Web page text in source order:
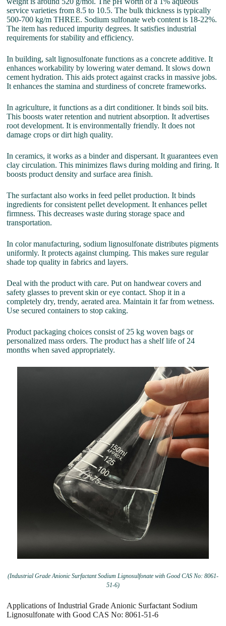
service varieties from 8.5 to 10.5. The bulk thickness is typically
500-700 kg/m THREE. Sodium sulfonate web content is 18-22%.
The item has reduced impurity degrees. It satisfies industrial
requirements for stability and efficiency.
In building, salt lignosulfonate functions as a concrete additive. It
enhances workability by lowering water demand. It slows down
cement hydration. This aids protect against cracks in massive jobs.
It enhances the stamina and sturdiness of concrete frameworks.
In agriculture, it functions as a dirt conditioner. It binds soil bits.
This boosts water retention and nutrient absorption. It advertises
root development. It is environmentally friendly. It does not
damage crops or dirt high quality.
In ceramics, it works as a binder and dispersant. It guarantees even
clay circulation. This minimizes flaws during molding and firing. It
boosts product density and surface area finish.
The surfactant also works in feed pellet production. It binds
ingredients for consistent pellet development. It enhances pellet
firmness. This decreases waste during storage space and
transportation.
In color manufacturing, sodium lignosulfonate distributes pigments
uniformly. It protects against clumping. This makes sure regular
shade top quality in fabrics and layers.
Deal with the product with care. Put on handwear covers and
safety glasses to prevent skin or eye contact. Shop it in a
completely dry, trendy, aerated area. Maintain it far from wetness.
Use secured containers to stop caking.
Product packaging choices consist of 25 kg woven bags or
personalized mass orders. The product has a shelf life of 24
months when saved appropriately.
(Industrial Grade Anionic Surfactant Sodium Lignosulfonate with Good CAS No: 8061-
51-6)
Applications of Industrial Grade Anionic Surfactant Sodium
Lignosulfonate with Good CAS No: 8061-51-6